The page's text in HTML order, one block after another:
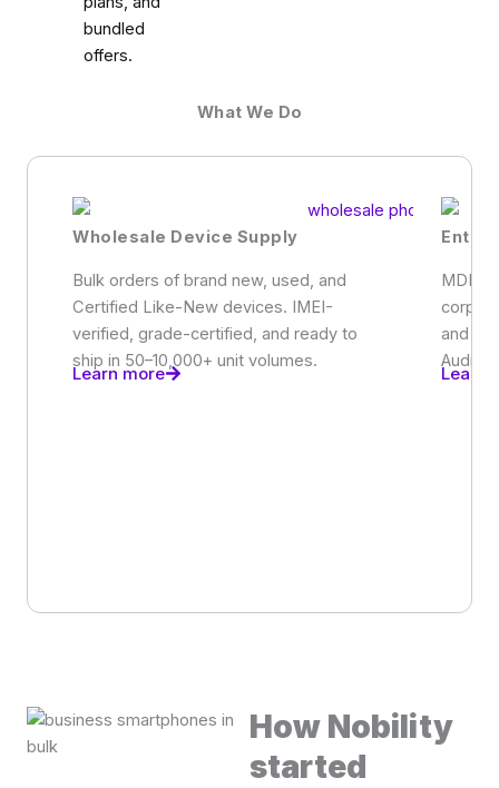
bundled
offers.
What We Do
Wholesale Device Supply
Bulk orders of brand new, used, and
Certified Like-New devices. IMEI-
verified, grade-certified, and ready to
ship in 50–10,000+ unit volumes.
Learn more
MDM-
and
Audit-
Learn
How Nobility
started